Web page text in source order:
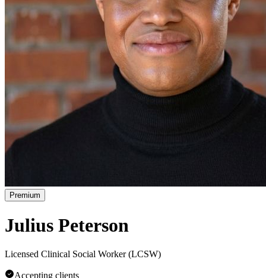
Premium
Julius Peterson
Licensed Clinical Social Worker (LCSW)
Accepting clients